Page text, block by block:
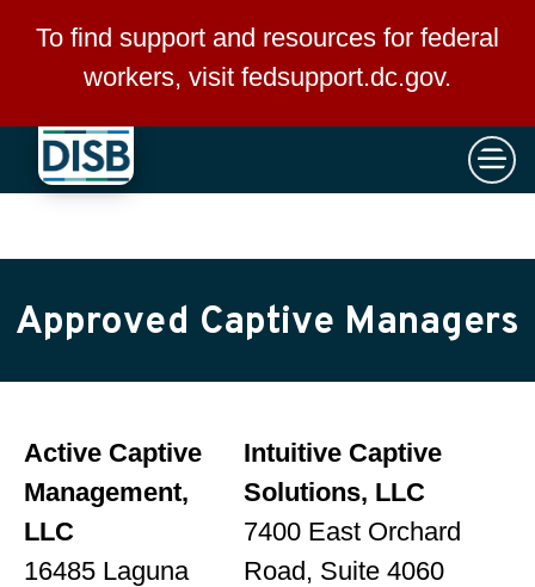
Skip to main content
To find support and resources for federal
workers, visit fedsupport.dc.gov.
×
Approved Captive Managers
Active Captive
Management,
LLC
16485 Laguna
Intuitive Captive
Solutions, LLC
7400 East Orchard
Road, Suite 4060